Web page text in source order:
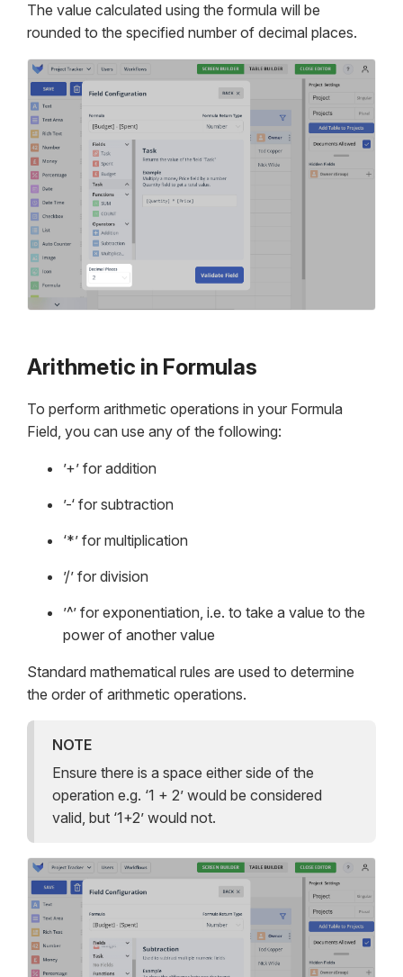
The value calculated using the formula will be
rounded to the specified number of decimal places.
Arithmetic in Formulas
To perform arithmetic operations in your Formula
Field, you can use any of the following:
’+’ for addition
’-‘ for subtraction
‘*’ for multiplication
’/’ for division
’^’ for exponentiation, i.e. to take a value to the
power of another value
Standard mathematical rules are used to determine
the order of arithmetic operations.
NOTE
Ensure there is a space either side of the
operation e.g. ‘1 + 2’ would be considered
valid, but ‘1+2’ would not.